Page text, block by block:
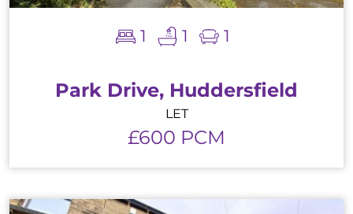
1 1 1
Park Drive, Huddersfield
LET
£600 PCM